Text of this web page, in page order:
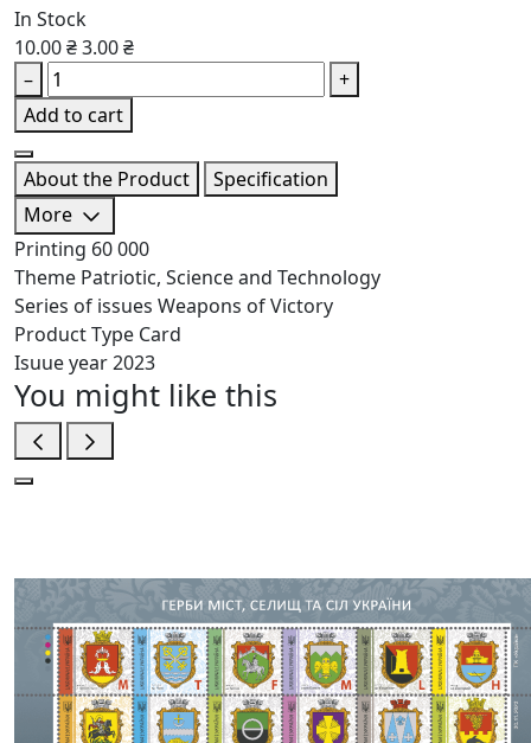
In Stock
10.00 ₴3.00 ₴
–
+
Add to cart
About the Product
Specification
More
Printing 60 000
Theme Patriotic, Science and Technology
Series of issues Weapons of Victory
Product Type Card
Isuue year2023
You might like this